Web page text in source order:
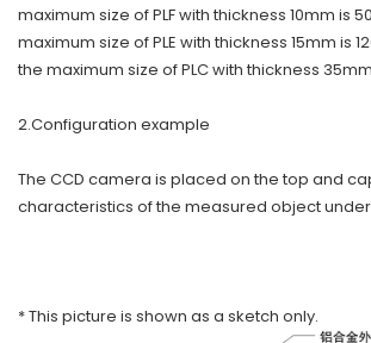
maximum size of PLF with thickness 10mm is
maximum size of PLE with thickness 15mm is
the maximum size of PLC with thickness
2.Configuration example
The CCD camera is placed on the top and
characteristics of the measured object
* This picture is shown as a sketch only.